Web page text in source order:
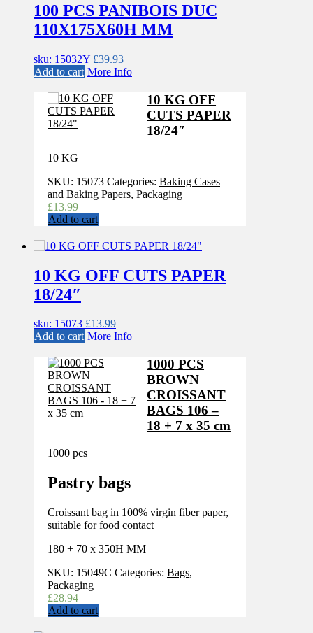
100 PCS PANIBOIS DUC
110X175X60H MM
sku: 15032Y £39.93
Add to cart More Info
10 KG OFF
CUTS PAPER
18/24″
10 KG
SKU: 15073 Categories: Baking Cases
and Baking Papers, Packaging
£13.99
Add to cart
10 KG OFF CUTS PAPER
18/24″
sku: 15073 £13.99
Add to cart More Info
1000 PCS
BROWN
CROISSANT
BAGS 106 –
18 + 7 x 35 cm
1000 pcs
Pastry bags
Croissant bag in 100% virgin fiber paper,
suitable for food contact
180 + 70 x 350H MM
SKU: 15049C Categories: Bags,
Packaging
£28.94
Add to cart